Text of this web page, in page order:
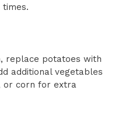
replace potatoes with
additional vegetables
or corn for extra